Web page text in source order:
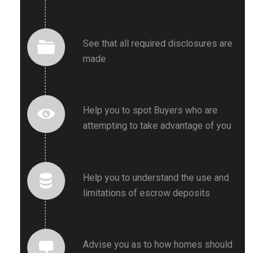
See that all required disclosures are
made
Help you to spot Buyers who are
attempting to take advantage of you
Help you to understand the use and
limitations of escrow deposits
Advise you as to how homes should